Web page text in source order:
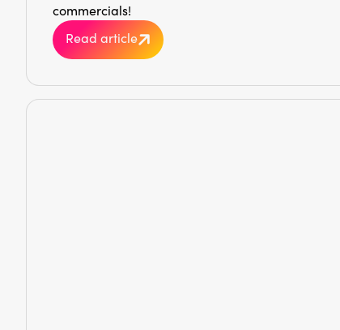
commercials!
Read article